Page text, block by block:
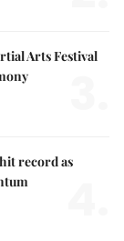
Arts Festival
record as